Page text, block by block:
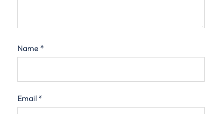
Name *
Email *